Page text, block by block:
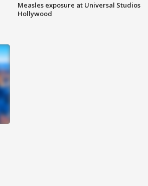
Measles exposure at Universal Studios
Hollywood